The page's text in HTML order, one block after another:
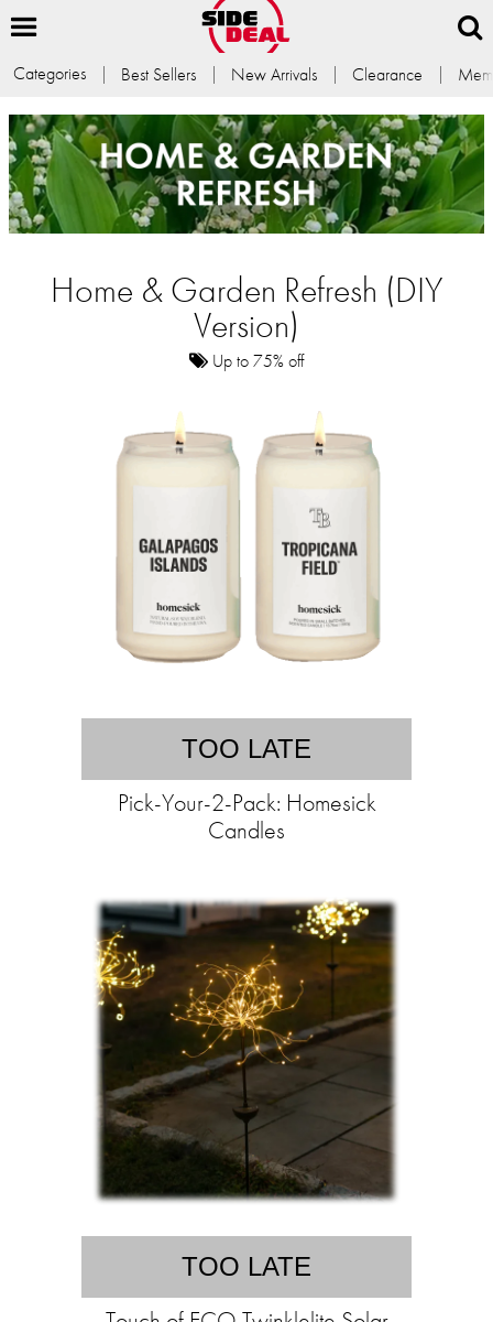
Categories Best Sellers New Arrivals Clearance
Home & Garden Refresh (DIY
Version)
Up to 75% off
TOO LATE
Pick-Your-2-Pack: Homesick
Candles
TOO LATE